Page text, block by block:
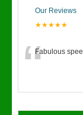
Our Reviews
★★★★★
“Fabulous